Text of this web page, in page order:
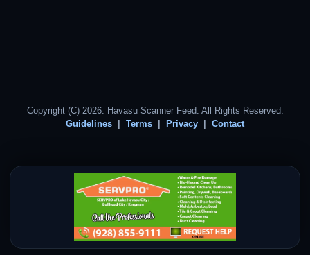
Copyright (C) 2026. Havasu Scanner Feed. All Rights Reserved.
Guidelines
Terms Privacy Contact